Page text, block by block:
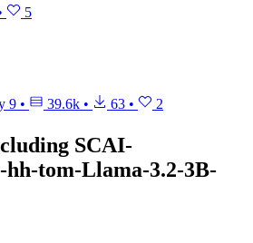
5
9 • 39.6k • 63 • 2
SCAI-
tom-Llama-3.2-3B-